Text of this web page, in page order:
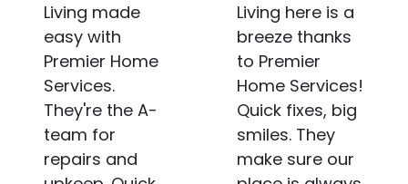
Living here is a
breeze thanks
to Premier
Home Services!
Quick fixes, big
smiles. They
make sure our
Gotta keep it
real with
Premier Home
Services. The
team is
generally
friendly, and